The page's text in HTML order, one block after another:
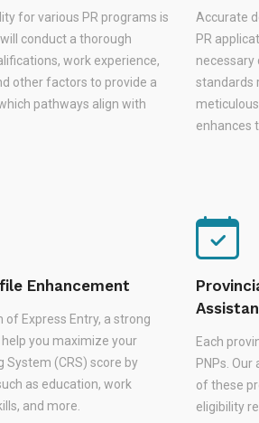
for various PR programs is
conduct a thorough
work experience,
other factors to provide a
pathways align with
Accurate
PR
necessary
standards
enhances
Enhancement
of Express Entry, a strong
you maximize your
System (CRS) score by
as education, work
and more.
Each
PNPs.
of these
eligibility